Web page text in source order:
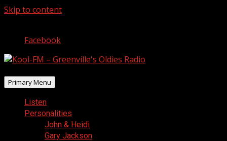
Skip to content
Facebook
Primary Menu
Listen
Personalities
John & Heidi
Gary Jackson